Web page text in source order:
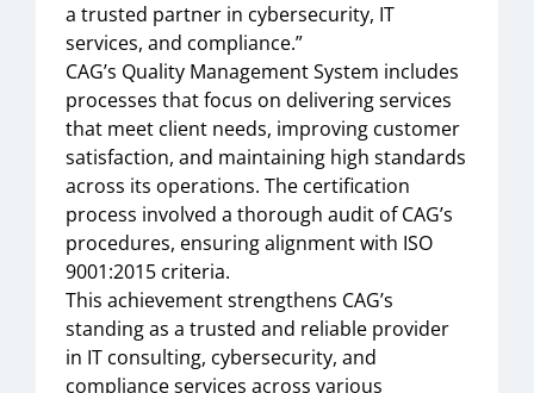
a trusted partner in cybersecurity, IT
services, and compliance.”
CAG’s Quality Management System includes
processes that focus on delivering services
that meet client needs, improving customer
satisfaction, and maintaining high standards
across its operations. The certification
process involved a thorough audit of CAG’s
procedures, ensuring alignment with ISO
9001:2015 criteria.
This achievement strengthens CAG’s
standing as a trusted and reliable provider
in IT consulting, cybersecurity, and
compliance services across various